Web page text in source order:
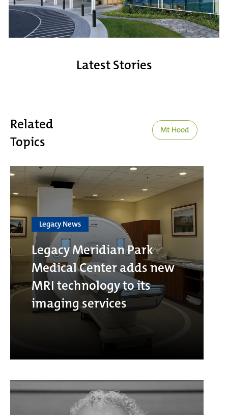
Latest Stories
Related
Topics
Mt Hood
Legacy News
Legacy Meridian Park
Medical Center adds new
MRI technology to its
imaging services